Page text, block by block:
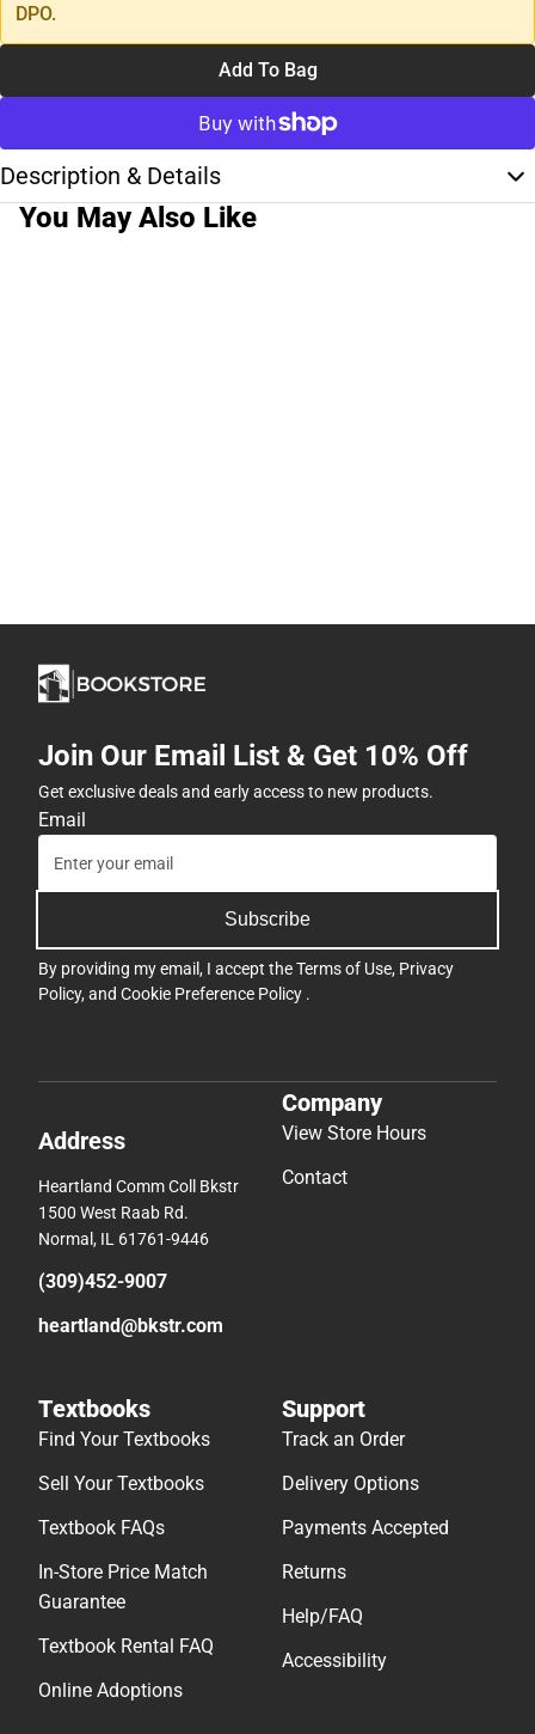
DPO.
Add To Bag
Description & Details
You May Also Like
Join Our Email List & Get 10% Off
Get exclusive deals and early access to new products.
Email
Subscribe
By providing my email, I accept theTerms of Use, Privacy
Policy, and Cookie Preference Policy .
Address
Heartland Comm Coll Bkstr
1500 West Raab Rd.
Normal, IL 61761-9446
(309)452-9007
heartland@bkstr.com
Company
View Store Hours
Contact
Textbooks
Find Your Textbooks
Sell Your Textbooks
Textbook FAQs
In-Store Price Match
Guarantee
Textbook Rental FAQ
Online Adoptions
Support
Track an Order
Delivery Options
Payments Accepted
Returns
Help/FAQ
Accessibility